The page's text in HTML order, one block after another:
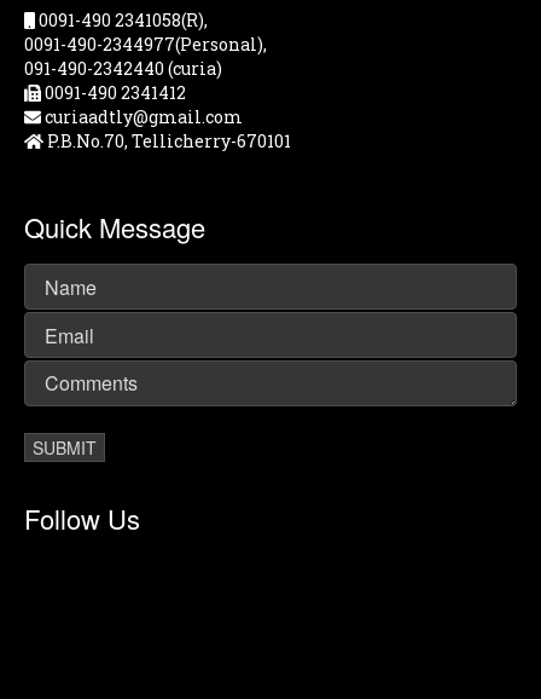
0091-490 2341058(R),
0091-490-2344977(Personal),
091-490-2342440 (curia)
0091-490 2341412
curiaadtly@gmail.com
P.B.No.70, Tellicherry-670101
Quick Message
Follow Us